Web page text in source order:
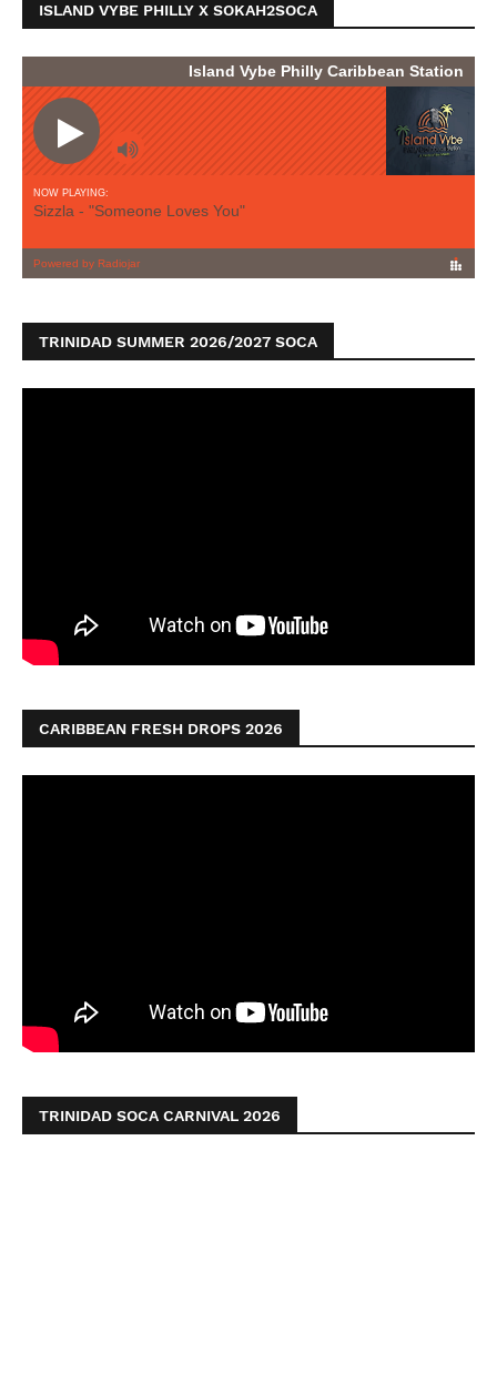
ISLAND VYBE PHILLY X SOKAH2SOCA
TRINIDAD SUMMER 2026/2027 SOCA
CARIBBEAN FRESH DROPS 2026
TRINIDAD SOCA CARNIVAL 2026